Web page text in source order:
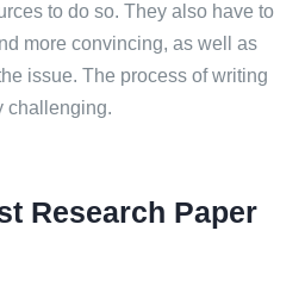
to do so. They also have to
more convincing, as well as
issue. The process of writing
challenging.
Research Paper